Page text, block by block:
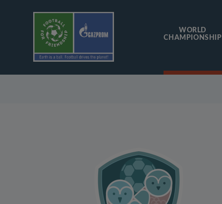
WORLD
CHAMPIONSHIP